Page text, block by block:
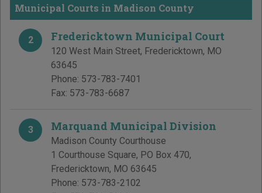
Municipal Courts in Madison County
2 Fredericktown Municipal Court
120 West Main Street, Fredericktown, MO
63645
Phone: 573-783-7401
Fax: 573-783-6687
3 Marquand Municipal Division
Madison County Courthouse
1 Courthouse Square, PO Box 470,
Fredericktown, MO 63645
Phone: 573-783-2102